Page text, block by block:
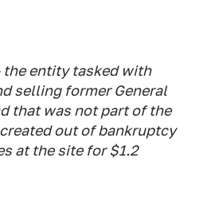
the entity tasked with
selling former General
that was not part of the
out of bankruptcy
at the site for $1.2